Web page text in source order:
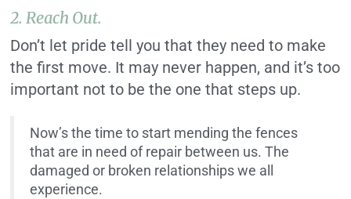
2. Reach Out.
Don’t let pride tell you that they need to make
the first move. It may never happen, and it’s too
important not to be the one that steps up.
Now’s the time to start mending the fences
that are in need of repair between us. The
damaged or broken relationships we all
experience.